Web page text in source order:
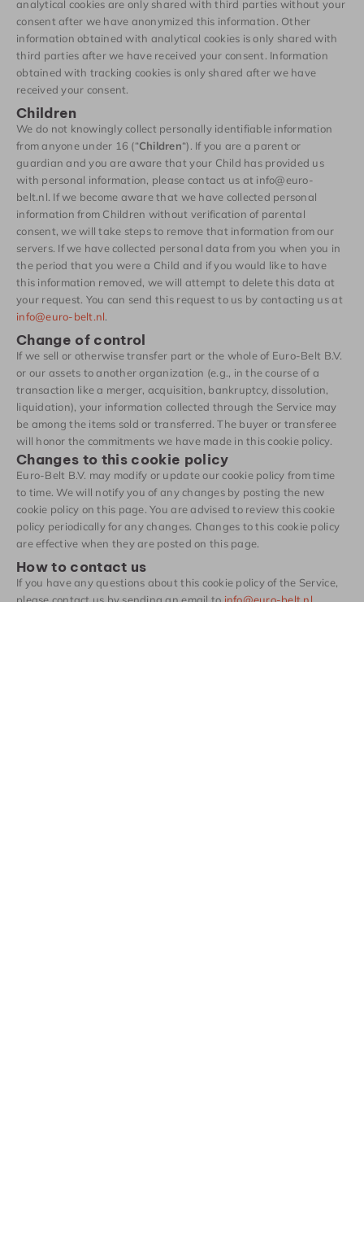
analytical cookies are only shared with third parties without your
consent after we have anonymized this information. Other
information obtained with analytical cookies is only shared with
third parties after we have received your consent. Information
obtained with tracking cookies is only shared after we have
received your consent.
Children
We do not knowingly collect personally identifiable information
from anyone under 16 (“Children“). If you are a parent or
guardian and you are aware that your Child has provided us
with personal information, please contact us at info@euro-
belt.nl. If we become aware that we have collected personal
information from Children without verification of parental
consent, we will take steps to remove that information from our
servers. If we have collected personal data from you when you in
the period that you were a Child and if you would like to have
this information removed, we will attempt to delete this data at
your request. You can send this request to us by contacting us at
info@euro-belt.nl.
Change of control
If we sell or otherwise transfer part or the whole of Euro-Belt B.V.
or our assets to another organization (e.g., in the course of a
transaction like a merger, acquisition, bankruptcy, dissolution,
liquidation), your information collected through the Service may
be among the items sold or transferred. The buyer or transferee
will honor the commitments we have made in this cookie policy.
Changes to this cookie policy
Euro-Belt B.V. may modify or update our cookie policy from time
to time. We will notify you of any changes by posting the new
cookie policy on this page. You are advised to review this cookie
policy periodically for any changes. Changes to this cookie policy
are effective when they are posted on this page.
How to contact us
If you have any questions about this cookie policy of the Service,
please contact us by sending an email toinfo@euro-belt.nl.